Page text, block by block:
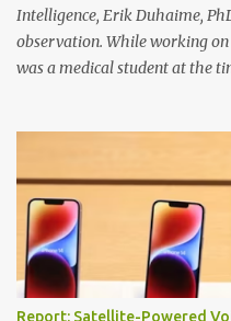
Intelligence, Erik Duhaime,
observation. While working
was a medical student at the
were able to classify skin
professional dermatologists.
devise a method that
student's performance,
and intelligently pooling the
individuals. Combining his
findings, Duhaime went on to
Report: Satellite-Powered